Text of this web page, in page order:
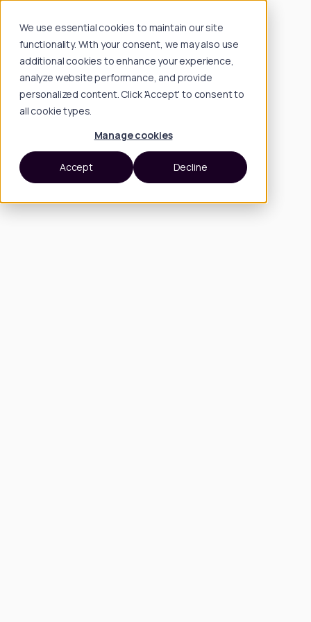
We use essential cookies to maintain our site
functionality. With your consent, we may also use
additional cookies to enhance your experience,
analyze website performance, and provide
personalized content. Click 'Accept' to consent to
all cookie types.
Manage cookies
Accept Decline